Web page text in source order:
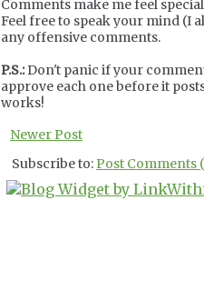
Comments make me feel
Feel free to speak your mind (I
any offensive comments.
P.S.:Don't panic if your
approve each one before it
works!
Newer Post
Subscribe to:Post Comments